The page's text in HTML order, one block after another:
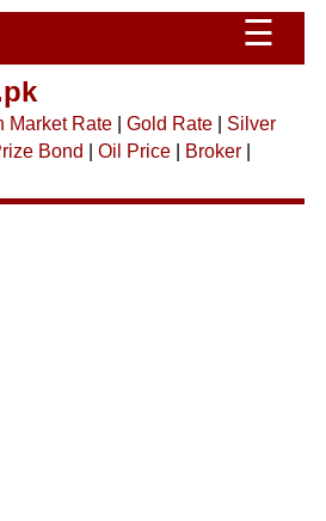
☰
Market Rate| Gold Rate| Silver
Bond Oil Price| Broker|